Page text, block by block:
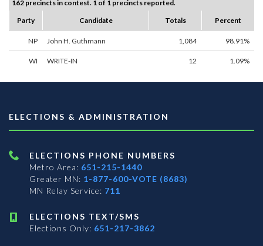
162 precincts in contest. 1 of 1 precincts reported.
Party
Candidate Totals Percent
NP John H. Guthmann 1,084 98.91%
WI WRITE-IN 12 1.09%
ELECTIONS & ADMINISTRATION
ELECTIONS PHONE NUMBERS
Metro Area: 651-215-1440
Greater MN: 1-877-600-VOTE (8683)
MN Relay Service: 711
ELECTIONS TEXT/SMS
Elections Only: 651-217-3862